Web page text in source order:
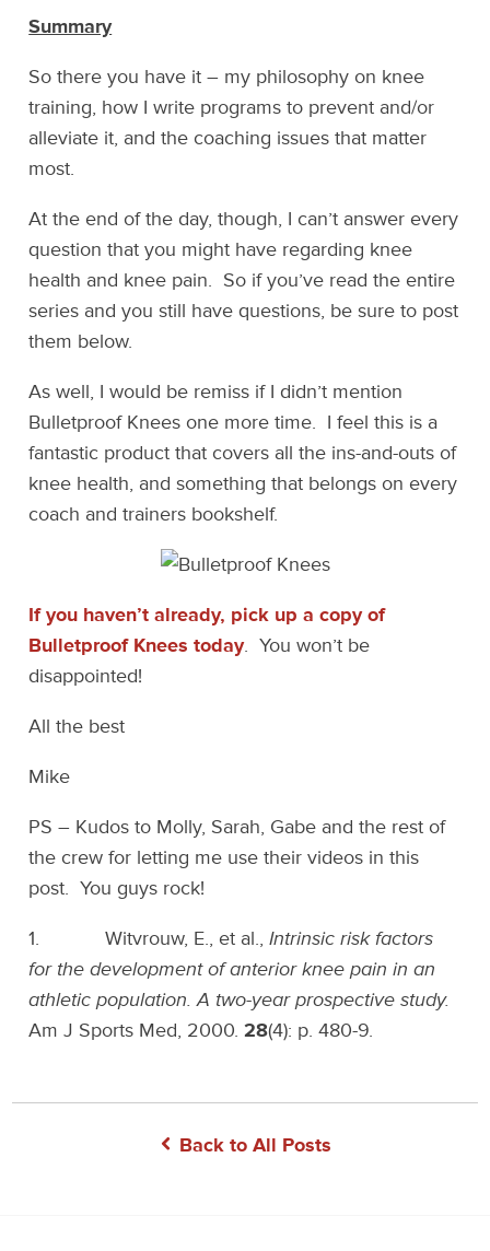
Summary
So there you have it – my philosophy on knee
training, how I write programs to prevent and/or
alleviate it, and the coaching issues that matter
most.
At the end of the day, though, I can’t answer every
question that you might have regarding knee
health and knee pain. So if you’ve read the entire
series and you still have questions, be sure to post
them below.
As well, I would be remiss if I didn’t mention
Bulletproof Knees one more time. I feel this is a
fantastic product that covers all the ins-and-outs of
knee health, and something that belongs on every
coach and trainers bookshelf.
If you haven’t already, pick up a copy of
Bulletproof Knees today. You won’t be
disappointed!
All the best
Mike
PS – Kudos to Molly, Sarah, Gabe and the rest of
the crew for letting me use their videos in this
post. You guys rock!
1. Witvrouw, E., et al.,Intrinsic risk factors
for the development of anterior knee pain in an
athletic population. A two-year prospective study.
Am J Sports Med, 2000.28(4): p. 480-9.
Back to All Posts